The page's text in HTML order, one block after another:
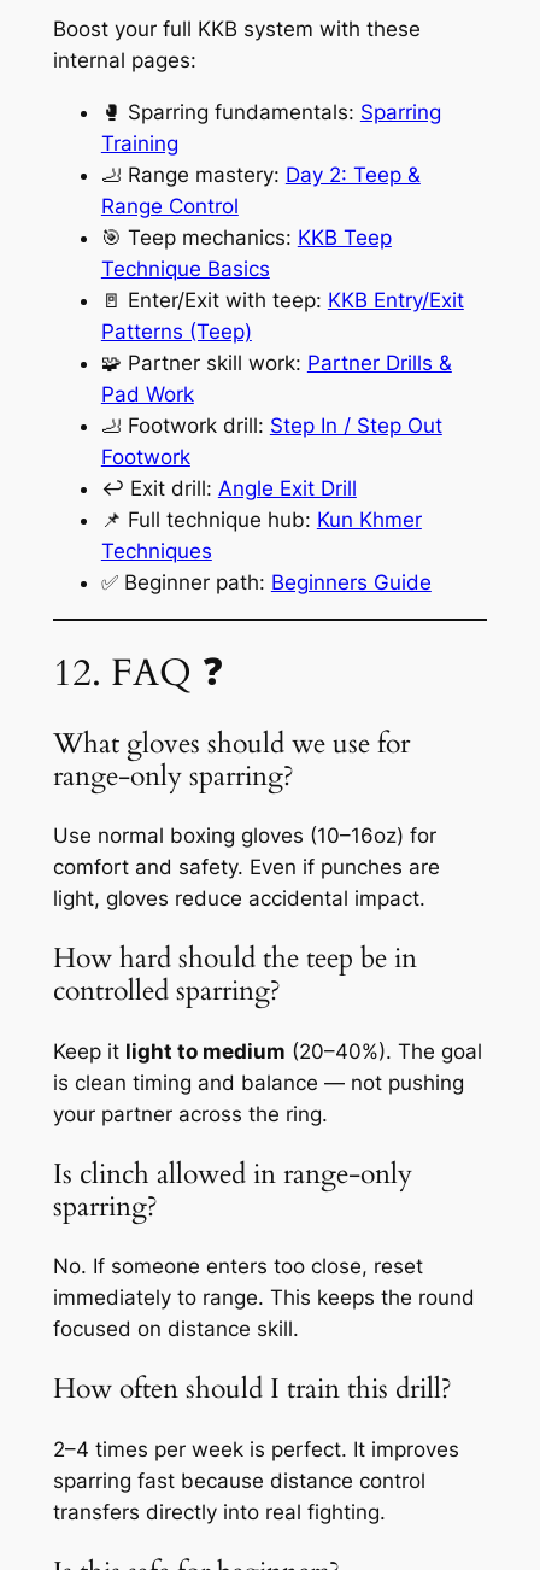
Boost your full KKB system with these
internal pages:
🥊 Sparring fundamentals: Sparring
Training
🦶 Range mastery: Day 2: Teep &
Range Control
🎯 Teep mechanics: KKB Teep
Technique Basics
🚪 Enter/Exit with teep: KKB Entry/Exit
Patterns (Teep)
🧩 Partner skill work: Partner Drills &
Pad Work
🦶 Footwork drill: Step In / Step Out
Footwork
↩️ Exit drill: Angle Exit Drill
📌 Full technique hub: Kun Khmer
Techniques
✅ Beginner path: Beginners Guide
12. FAQ ❓
What gloves should we use for
range-only sparring?
Use normal boxing gloves (10–16oz) for
comfort and safety. Even if punches are
light, gloves reduce accidental impact.
How hard should the teep be in
controlled sparring?
Keep it light to medium (20–40%). The goal
is clean timing and balance — not pushing
your partner across the ring.
Is clinch allowed in range-only
sparring?
No. If someone enters too close, reset
immediately to range. This keeps the round
focused on distance skill.
How often should I train this drill?
2–4 times per week is perfect. It improves
sparring fast because distance control
transfers directly into real fighting.